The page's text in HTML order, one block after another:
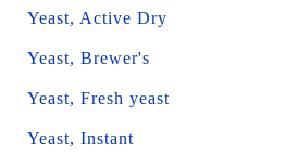
Yeast, Active Dry
Yeast, Brewer's
Yeast, Fresh yeast
Yeast, Instant